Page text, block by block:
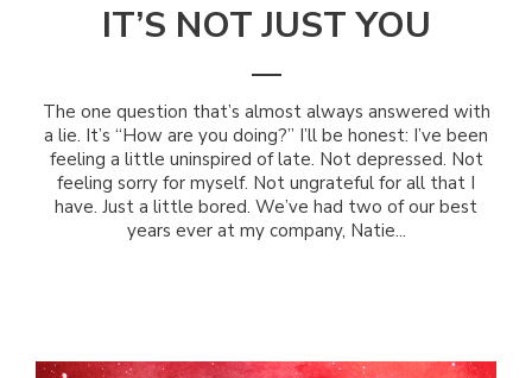
IT’S NOT JUST YOU
The one question that’s almost always answered with
a lie. It’s “How are you doing?” I’ll be honest: I’ve been
feeling a little uninspired of late. Not depressed. Not
feeling sorry for myself. Not ungrateful for all that I
have. Just a little bored. We’ve had two of our best
years ever at my company, Natie...